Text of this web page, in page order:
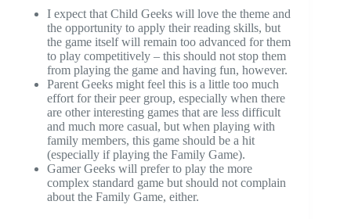
I expect that Child Geeks will love the theme and
the opportunity to apply their reading skills, but
the game itself will remain too advanced for them
to play competitively – this should not stop them
from playing the game and having fun, however.
Parent Geeks might feel this is a little too much
effort for their peer group, especially when there
are other interesting games that are less difficult
and much more casual, but when playing with
family members, this game should be a hit
(especially if playing the Family Game).
Gamer Geeks will prefer to play the more
complex standard game but should not complain
about the Family Game, either.